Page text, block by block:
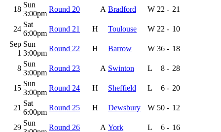
18
Sun
3:00pm
Round 20 A Bradford W 22 - 21
24
Sat
6:00pm
Round 21 H Toulouse W 22 - 10
Sep
1
Sun
3:00pm
Round 22 H Barrow W 36 - 18
8
Sun
3:00pm
Round 23 A Swinton L 8 - 28
15
Sun
3:00pm
Round 24 H Sheffield L 6 - 20
21
Sat
6:00pm
Round 25 H Dewsbury W 50 - 12
29
Sun
Round 26 A York L 6 - 16